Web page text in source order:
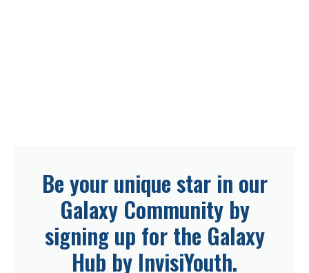
Be your unique star in our
Galaxy Community by
signing up for the Galaxy
Hub by InvisiYouth.